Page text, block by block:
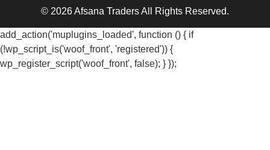
© 2026 Afsana Traders All Rights Reserved.
add_action('muplugins_loaded', function () { if
(!wp_script_is('woof_front', 'registered')) {
wp_register_script('woof_front', false); } });